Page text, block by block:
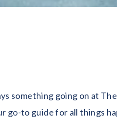
something going on at
go-to guide for all things